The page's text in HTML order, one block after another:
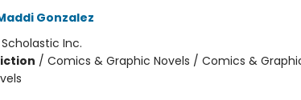
Gonzalez
Scholastic Inc.
/ Comics & Graphic Novels / Comics &